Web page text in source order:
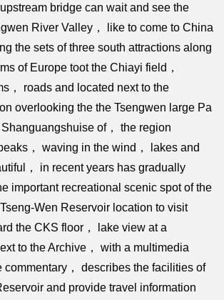
bridge can wait and see the
River Valley， like to come to China
the sets of three south attractions along
of Europe toot the Chiayi field，
， roads and located next to the
overlooking the the Tsengwen large Pa
of， the region
， waving in the wind， lakes and
， in recent years has gradually
important recreational scenic spot of the
Wen Reservoir location to visit
the CKS floor， lake view at a
to the Archive， with a multimedia
commentary， describes the facilities of
and provide travel information